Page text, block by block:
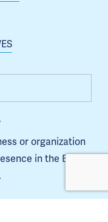
or organization
in the Blue